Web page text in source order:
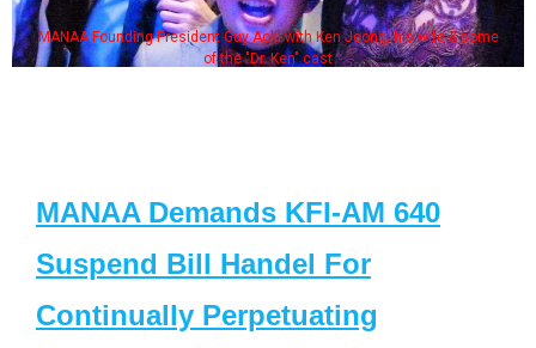
MANAA Founding President Guy Aoki with Ken Jeong, his wife & some
of the "Dr. Ken" cast
MANAA Demands KFI-AM 640
Suspend Bill Handel For
Continually Perpetuating